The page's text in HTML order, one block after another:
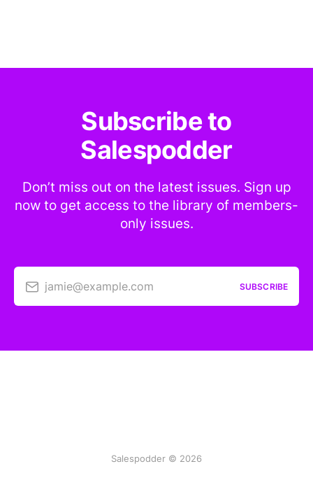
Subscribe to
Salespodder
Don’t miss out on the latest issues. Sign up
now to get access to the library of members-
only issues.
jamie@example.com SUBSCRIBE
Salespodder © 2026